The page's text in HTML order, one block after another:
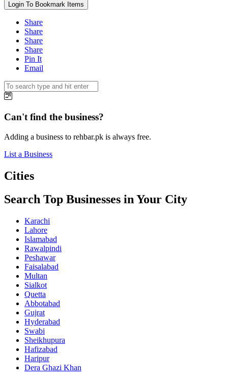
Login To Bookmark Items
Share
Share
Share
Share
Pin It
Email
Can't find the business?
Adding a business to rehbar.pk is always free.
List a Business
Cities
Search Top Businesses in Your City
Karachi
Lahore
Islamabad
Rawalpindi
Peshawar
Faisalabad
Multan
Sialkot
Quetta
Abbotabad
Gujrat
Hyderabad
Swabi
Sheikhupura
Hafizabad
Haripur
Dera Ghazi Khan